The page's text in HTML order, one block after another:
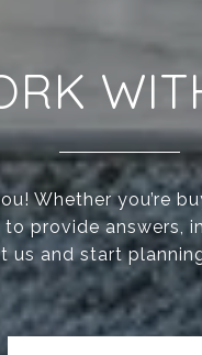
Whether you’re
to provide answers,
us and start